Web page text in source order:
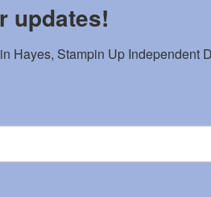
updates!
Hayes, Stampin Up Independent